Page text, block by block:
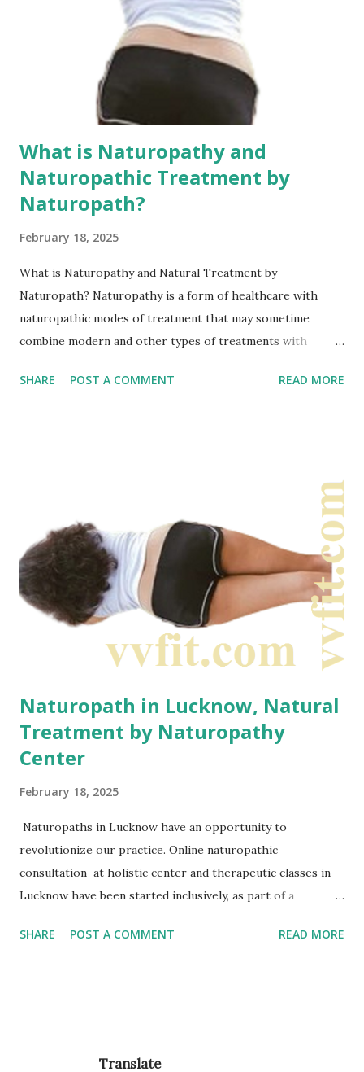
hardening and blockage of blood vessels, which is
extremely detrimental to the health of blood vessels. For
providing or getting the Best Telehealth, Telegym services
and fitness networking may log in to fitcj .com network
What is Naturopathy and
Naturopathic Treatment by
Naturopath?
February 18, 2025
What is Naturopathy and Natural Treatment by
Naturopath? Naturopathy is a form of healthcare with
naturopathic modes of treatment that may sometime
combine modern and other types of treatments with
therapies to modern medicine which can be sometimes
health problems • Naturopaths observe personal
responsibility to optimize body health Naturopathic
treatment plans focus on education and prevention. They
often emphasize diet, exercise, and stress management.
What is naturopathy actually? Naturopathy combines
both...
SHARE POST A COMMENT READ MORE
Naturopath in Lucknow, Natural
Treatment by Naturopathy
Center
February 18, 2025
Naturopaths in Lucknow have an opportunity to
revolutionize our practice. Online naturopathic
consultation at holistic center and therapeutic classes in
Lucknow have been started inclusively, as part of a
experience of care for our users and support general
yoga & naturopathy. Healthy Life Arogyadhama Wellness is
SHARE POST A COMMENT READ MORE
Translate